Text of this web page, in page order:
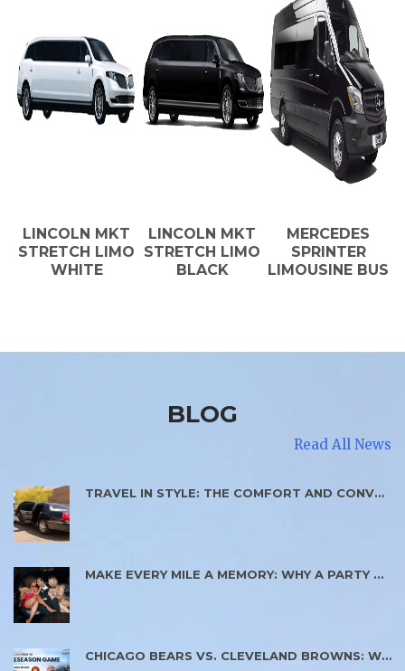
LINCOLN MKT
STRETCH LIMO
WHITE
LINCOLN MKT
STRETCH LIMO
BLACK
MERCEDES
SPRINTER
LIMOUSINE BUS
BLOG
Read All News
TRAVEL IN STYLE: THE COMFORT AND CONVENIENCE OF RENTING A LIMO SERVICE
MAKE EVERY MILE A MEMORY: WHY A PARTY BUS IS PERFECT FOR SPECIAL OCCASIONS
CHICAGO BEARS VS. CLEVELAND BROWNS: WHY PLANNING YOUR GAME DAY TRANSPORTATION MATTERS